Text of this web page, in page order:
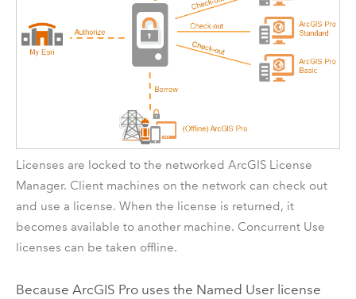
Licenses are locked to the networked ArcGIS License
Manager. Client machines on the network can check out
and use a license. When the license is returned, it
becomes available to another machine. Concurrent Use
licenses can be taken offline.
Because ArcGIS Prouses the Named User license